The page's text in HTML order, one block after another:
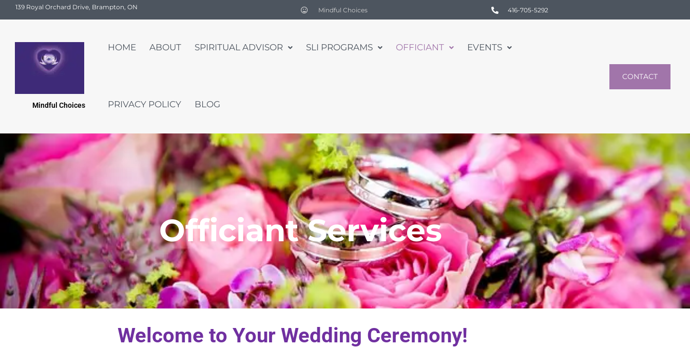
139 Royal Orchard Drive, Brampton, ON Mindful Choices 416-705-5292
Mindful Choices
HOME ABOUT SPIRITUAL ADVISOR SLI PROGRAMS OFFICIANT EVENTS
PRIVACY POLICY BLOG
CONTACT
Officiant Services
Welcome to Your Wedding Ceremony!